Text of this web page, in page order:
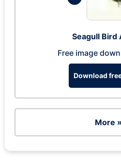
Seagull Bird
Free image
Download
More »